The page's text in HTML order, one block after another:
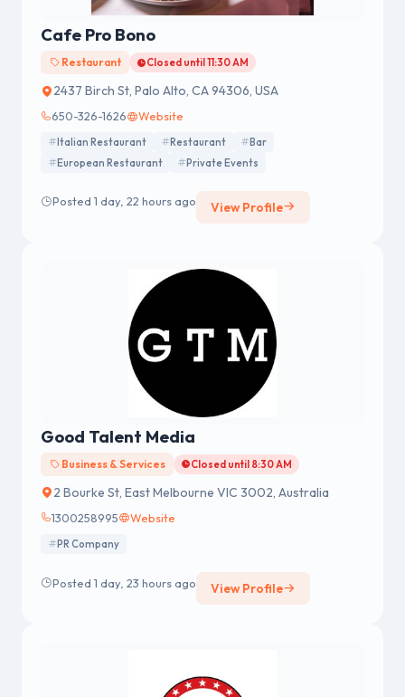
Cafe Pro Bono
Restaurant Closed until 11:30 AM
2437 Birch St, Palo Alto, CA 94306, USA
650-326-1626 Website
Italian Restaurant Restaurant
Bar
European Restaurant
Private Events
Posted 1 day, 22 hours ago View Profile
Good Talent Media
Business & Services Closed until 8:30 AM
2 Bourke St, East Melbourne VIC 3002, Australia
1300258995 Website
PR Company
Posted 1 day, 23 hours ago View Profile